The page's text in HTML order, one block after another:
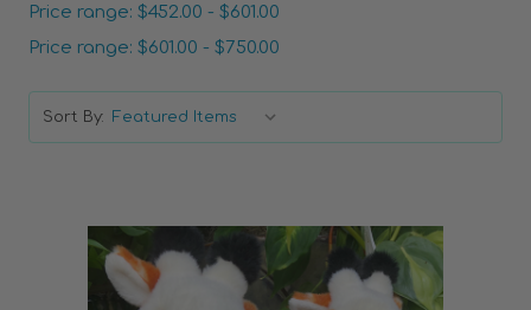
Price range: $452.00 - $601.00
Price range: $601.00 - $750.00
Sort By: